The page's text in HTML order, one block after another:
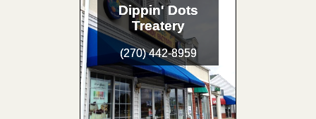
Dippin' Dots
Treatery
(270) 442-8959